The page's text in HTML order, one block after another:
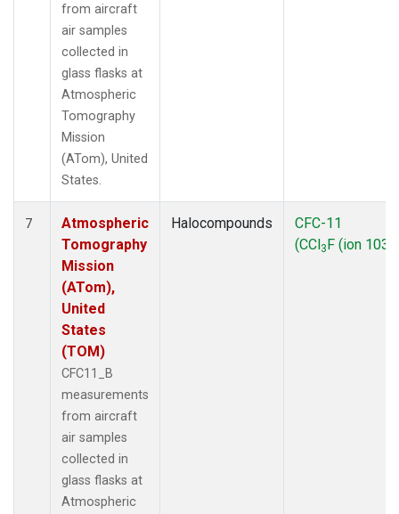
from aircraft
air samples
collected in
glass flasks at
Atmospheric
Tomography
Mission
(ATom), United
States.
7
Atmospheric
Tomography
Mission
(ATom),
United
States
(TOM)
CFC11_B
measurements
from aircraft
air samples
collected in
glass flasks at
Atmospheric
Halocompounds
CFC-11
(CCl3F (ion 103))